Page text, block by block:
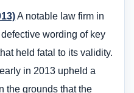
A notable law firm in
wording of key
held fatal to its validity.
in 2013 upheld a
the grounds that the